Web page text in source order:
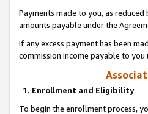
Payments made to you, as
amounts payable under the
If any excess payment has been
commission income payable to you
1. Enrollment and Eligibility
To begin the enrollment process,